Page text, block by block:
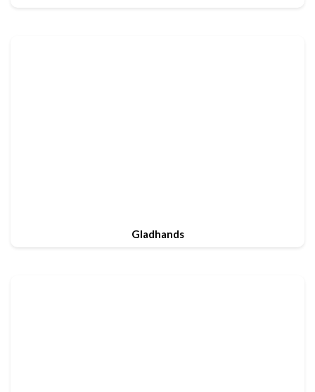
Gladhands